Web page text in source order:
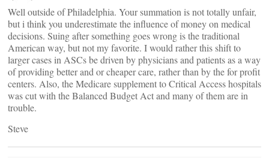
Well outside of Philadelphia. Your summation is not totally unfair,
but i think you underestimate the influence of money on medical
decisions. Suing after something goes wrong is the traditional
American way, but not my favorite. I would rather this shift to
larger cases in ASCs be driven by physicians and patients as a way
of providing better and or cheaper care, rather than by the for profit
centers. Also, the Medicare supplement to Critical Access hospitals
was cut with the Balanced Budget Act and many of them are in
trouble.
Steve